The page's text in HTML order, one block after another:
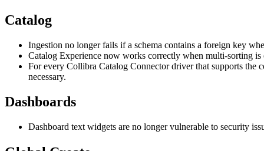
Catalog
Ingestion no longer fails if a schema contains a foreign key
Catalog Experience now works correctly when multi-sorting is
For every Collibra Catalog Connector driver that supports the
necessary.
Dashboards
Dashboard text widgets are no longer vulnerable to security